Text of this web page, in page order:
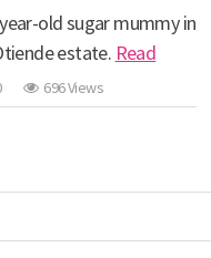
old sugar mummy in
estate. Read
696 Views